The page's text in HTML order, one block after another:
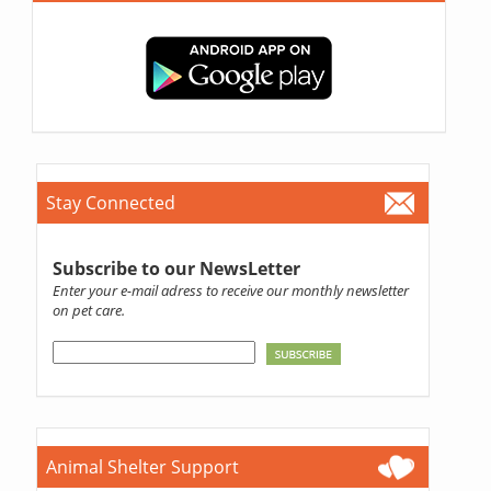
Stay Connected
Subscribe to our NewsLetter
Enter your e-mail adress to receive our monthly newsletter
on pet care.
Animal Shelter Support